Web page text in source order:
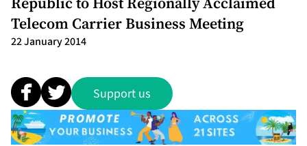
Telecom Carrier Business Meeting
22 January 2014
Support us